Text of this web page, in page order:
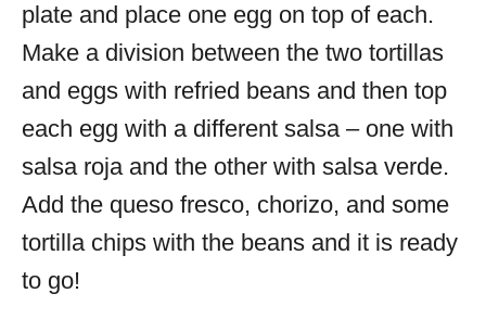
plate and place one egg on top of each.
Make a division between the two tortillas
and eggs with refried beans and then top
each egg with a different salsa – one with
salsa roja and the other with salsa verde.
Add the queso fresco, chorizo, and some
tortilla chips with the beans and it is ready
to go!